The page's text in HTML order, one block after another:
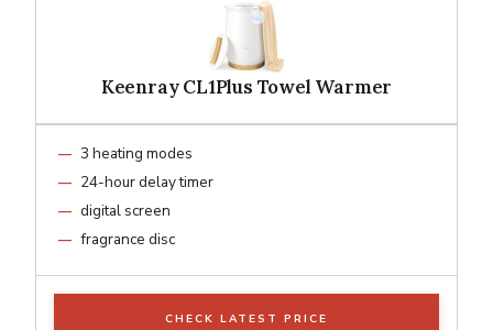
Keenray CL1Plus Towel Warmer
3 heating modes
24-hour delay timer
digital screen
fragrance disc
CHECK LATEST PRICE